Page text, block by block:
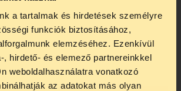
a tartalmak és hirdetések személyre
funkciók biztosításához,
elemzéséhez. Ezenkívül
, hirdető- és elemező partnereinkkel
weboldalhasználatra vonatkozó
az adatokat más olyan